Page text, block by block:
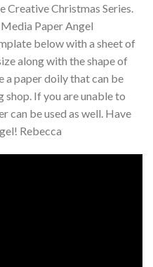
Creative Christmas Series.
Paper Angel
below with a sheet of
along with the shape of
a paper doily that can be
If you are unable to
can be used as well. Have
Rebecca